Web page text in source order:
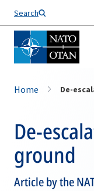
Search
Home De-
De-
ground
Article by the